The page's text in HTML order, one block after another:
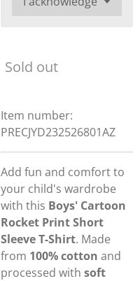
Sold out
Item number:
PRECJYD232526801AZ
Add fun and comfort to
your child's wardrobe
with this Boys' Cartoon
Rocket Print Short
Sleeve T-Shirt. Made
from 100% cotton and
processed with soft